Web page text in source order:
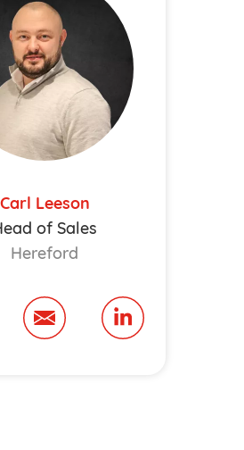
Carl Leeson
of Sales
Hereford